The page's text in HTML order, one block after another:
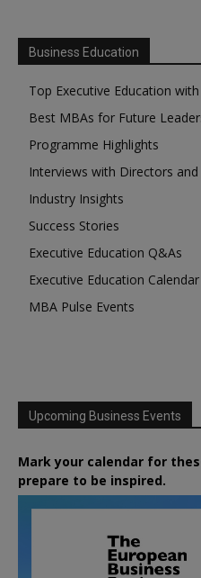
Business Education
Top Executive Education
Best MBAs for Future
Programme Highlights
Interviews with Directors and
Industry Insights
Success Stories
Executive Education Q&As
Executive Education Calendar
MBA Pulse Events
Upcoming Business Events
Mark your calendar for
prepare to be inspired.